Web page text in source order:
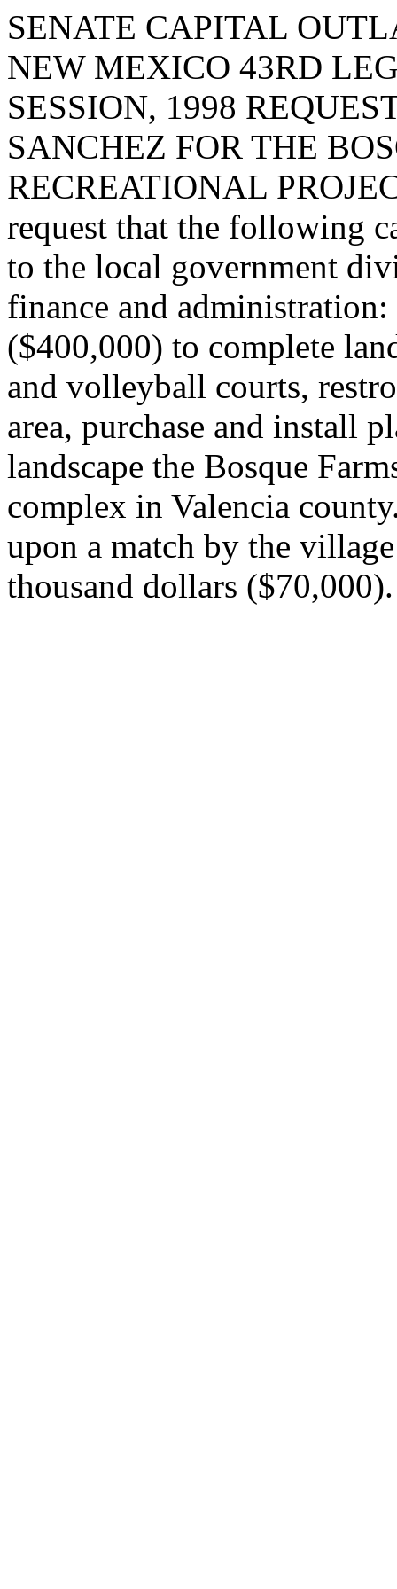
SENATE CAPITAL
NEW MEXICO 43RD
SESSION, 1998
SANCHEZ FOR THE
RECREATIONAL
request that the following
to the local government
finance and
($400,000) to complete
and volleyball courts,
area, purchase and install
landscape the Bosque
complex in Valencia
upon a match by the
thousand dollars ($70,000).